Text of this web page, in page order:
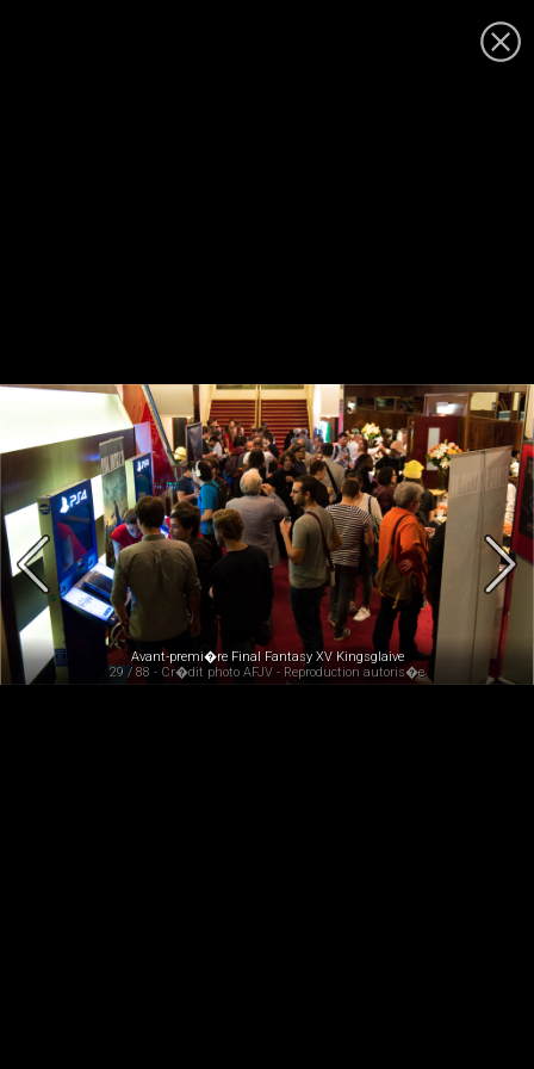
Avant-premi�re Final Fantasy XV Kingsglaive
29 / 88 - Cr�dit photo AFJV - Reproduction autoris�e